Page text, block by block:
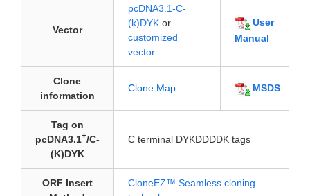
Vector
pcDNA3.1-C-
(k)DYKor
customized
vector
User
Manual
Clone
information
Clone Map MSDS
Tag on
pcDNA3.1+/C-
(K)DYK
C terminal DYKDDDDK tags
ORF Insert
CloneEZ™ Seamless cloning